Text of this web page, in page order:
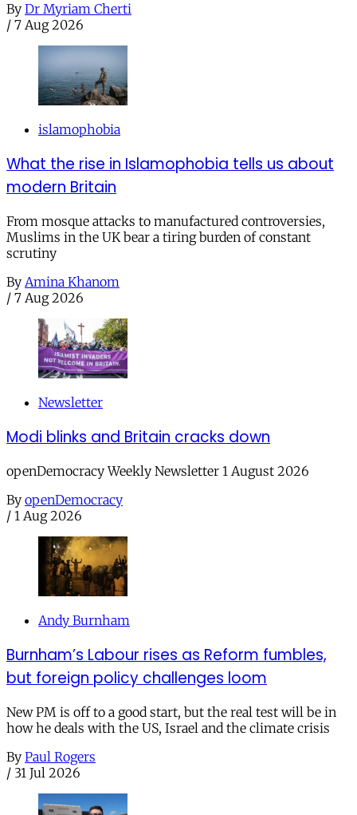
By Dr Myriam Cherti
/ 7 Aug 2026
islamophobia
What the rise in Islamophobia tells us about
modern Britain
From mosque attacks to manufactured controversies,
Muslims in the UK bear a tiring burden of constant
scrutiny
By Amina Khanom
/ 7 Aug 2026
Newsletter
Modi blinks and Britain cracks down
openDemocracy Weekly Newsletter 1 August 2026
By openDemocracy
/ 1 Aug 2026
Andy Burnham
Burnham’s Labour rises as Reform fumbles,
but foreign policy challenges loom
New PM is off to a good start, but the real test will be in
how he deals with the US, Israel and the climate crisis
By Paul Rogers
/ 31 Jul 2026